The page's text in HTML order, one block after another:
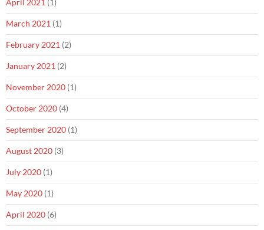
April 2021 (1)
March 2021 (1)
February 2021 (2)
January 2021 (2)
November 2020 (1)
October 2020 (4)
September 2020 (1)
August 2020 (3)
July 2020 (1)
May 2020 (1)
April 2020 (6)